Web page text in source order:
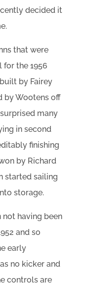
decided it
that were
the 1956
by Fairey
by Wootens off
many
in second
finishing
by Richard
started sailing
storage.
having been
and so
early
no kicker and
controls are